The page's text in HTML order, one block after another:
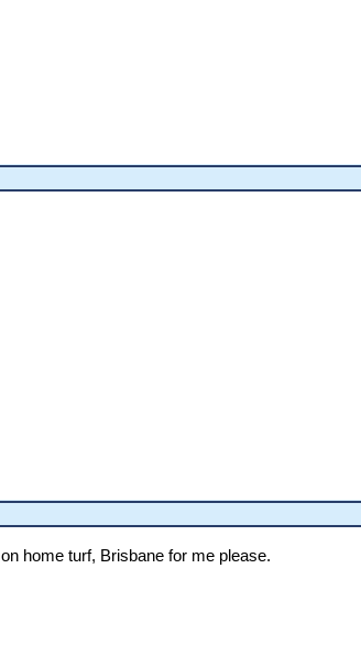
home turf, Brisbane for me please.